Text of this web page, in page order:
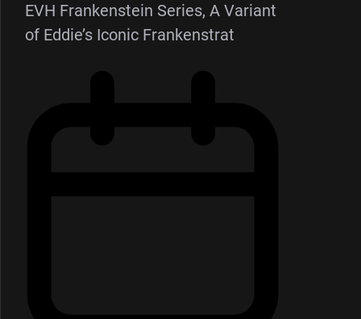
EVH Frankenstein Series, A Variant
of Eddie’s Iconic Frankenstrat